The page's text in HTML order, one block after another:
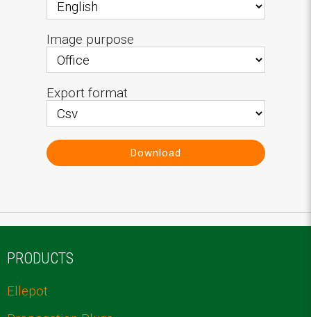
Image purpose
Export format
Download
PRODUCTS
Ellepot